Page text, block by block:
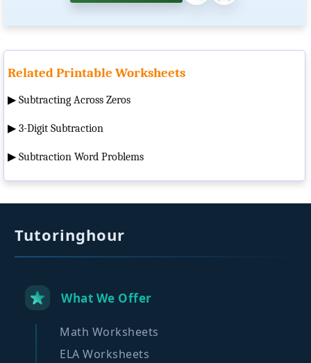
Related Printable Worksheets
▶ Subtracting Across Zeros
▶ 3-Digit Subtraction
▶ Subtraction Word Problems
Tutoringhour
What We Offer
Math Worksheets
ELA Worksheets